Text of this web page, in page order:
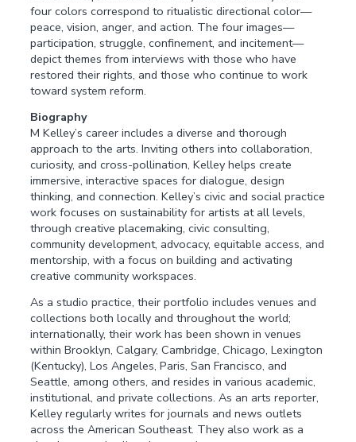
four colors correspond to ritualistic directional color—
peace, vision, anger, and action. The four images—
participation, struggle, confinement, and incitement—
depict themes from interviews with those who have
restored their rights, and those who continue to work
toward system reform.
Biography
M Kelley’s career includes a diverse and thorough
approach to the arts. Inviting others into collaboration,
curiosity, and cross-pollination, Kelley helps create
immersive, interactive spaces for dialogue, design
thinking, and connection. Kelley’s civic and social practice
work focuses on sustainability for artists at all levels,
through creative placemaking, civic consulting,
community development, advocacy, equitable access, and
mentorship, with a focus on building and activating
creative community workspaces.
As a studio practice, their portfolio includes venues and
collections both locally and throughout the world;
internationally, their work has been shown in venues
within Brooklyn, Calgary, Cambridge, Chicago, Lexington
(Kentucky), Los Angeles, Paris, San Francisco, and
Seattle, among others, and resides in various academic,
institutional, and private collections. As an arts reporter,
Kelley regularly writes for journals and news outlets
across the American Southeast. They also work as a